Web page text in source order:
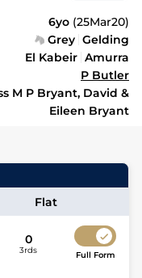
6yo (25Mar20)
Grey Gelding
El Kabeir Amurra
P Butler
M P Bryant, David &
Eileen Bryant
Flat
0
3rds Full Form